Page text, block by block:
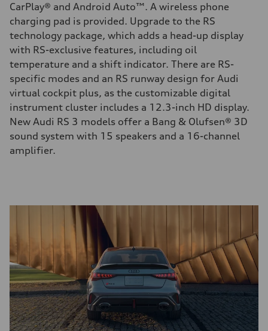
CarPlay® and Android Auto™. A wireless phone
charging pad is provided. Upgrade to the RS
technology package, which adds a head-up display
with RS-exclusive features, including oil
temperature and a shift indicator. There are RS-
specific modes and an RS runway design for Audi
virtual cockpit plus, as the customizable digital
instrument cluster includes a 12.3-inch HD display.
New Audi RS 3 models offer a Bang & Olufsen® 3D
sound system with 15 speakers and a 16-channel
amplifier.